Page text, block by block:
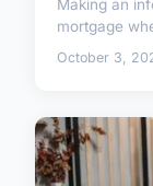
Making an
mortgage
October 3,